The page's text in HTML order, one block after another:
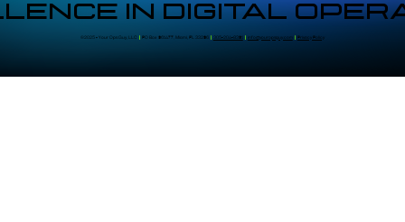
IN DIGITAL
©2025 - Your Ops Guy, LLC | PO Box 961477, Miami, FL 33296 | 305-204-8391 | info@youropsguy.com | Privacy Policy